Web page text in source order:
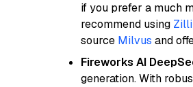
if you prefer a much
recommend using
source Milvus and
Fireworks AI
generation. With